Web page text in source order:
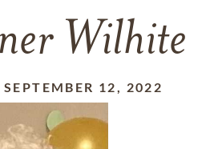
Wilhite
SEPTEMBER 12, 2022